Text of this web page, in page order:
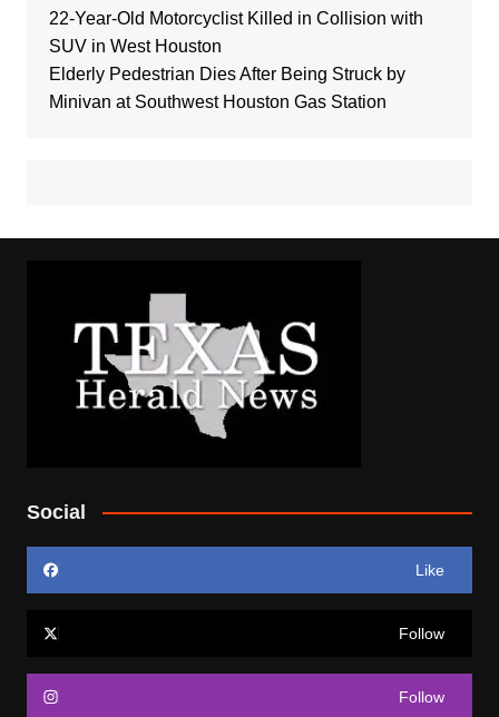
22-Year-Old Motorcyclist Killed in Collision with
SUV in West Houston
Elderly Pedestrian Dies After Being Struck by
Minivan at Southwest Houston Gas Station
Social
Like
Follow
Follow